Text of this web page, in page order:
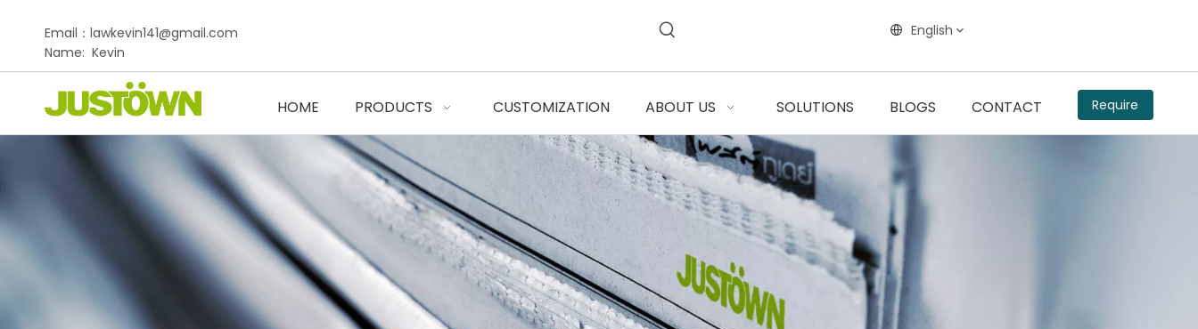
Email：lawkevin141@gmail.com
Name: Kevin
English
HOME PRODUCTS CUSTOMIZATION ABOUT US SOLUTIONS BLOGS CONTACT Require